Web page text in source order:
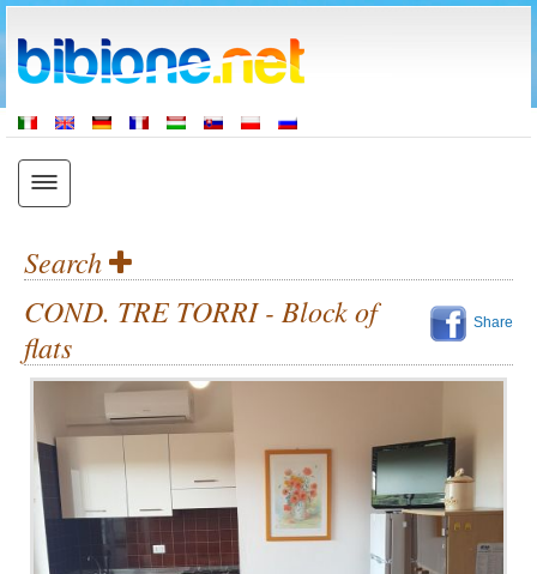
Search
Share
COND. TRE TORRI - Block of
flats